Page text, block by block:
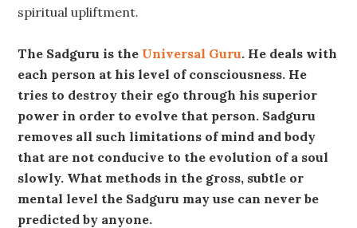
spiritual upliftment.
The Sadguru is the Universal Guru. He deals with
each person at his level of consciousness. He
tries to destroy their ego through his superior
power in order to evolve that person. Sadguru
removes all such limitations of mind and body
that are not conducive to the evolution of a soul
slowly. What methods in the gross, subtle or
mental level the Sadguru may use can never be
predicted by anyone.